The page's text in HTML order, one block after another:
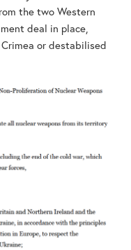
the two Western
deal in place,
or destabilised